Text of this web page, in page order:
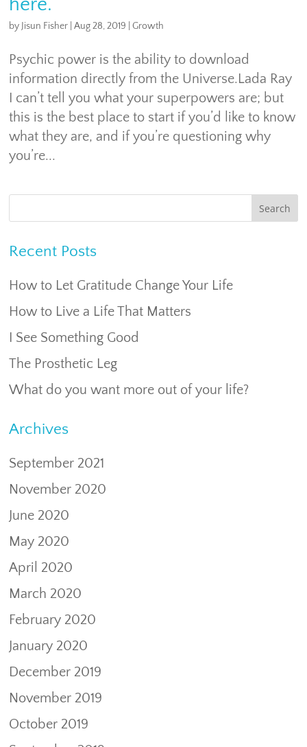
by Jisun Fisher |Aug 28, 2019 |Growth
Psychic power is the ability to download
information directly from the Universe.Lada Ray
I can’t tell you what your superpowers are; but
this is the best place to start if you’d like to know
what they are, and if you’re questioning why
you’re...
Recent Posts
How to Let Gratitude Change Your Life
How to Live a Life That Matters
I See Something Good
The Prosthetic Leg
What do you want more out of your life?
Archives
September 2021
November 2020
June 2020
May 2020
April 2020
March 2020
February 2020
January 2020
December 2019
November 2019
October 2019